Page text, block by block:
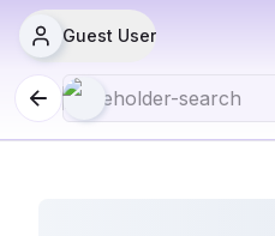
Guest User